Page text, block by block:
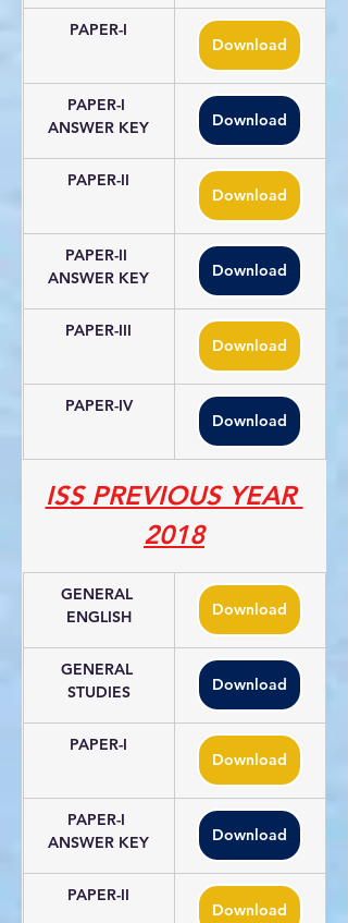
PAPER-I
Download
PAPER-I
ANSWER KEY
Download
PAPER-II
Download
PAPER-II
ANSWER KEY
Download
PAPER-III
Download
PAPER-IV
Download
ISS PREVIOUS YEAR
2018
GENERAL
ENGLISH
Download
GENERAL
STUDIES
Download
PAPER-I
Download
PAPER-I
ANSWER KEY
Download
PAPER-II
Download